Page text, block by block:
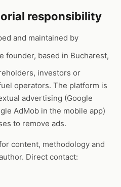
responsibility
and maintained by
founder, based in Bucharest,
investors or
operators. The platform is
advertising (Google
AdMob in the mobile app)
to remove ads.
content, methodology and
Direct contact: